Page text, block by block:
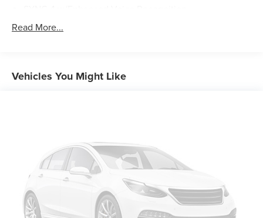
4-Wheel Disc Brakes
Emergency communication system: SYNC 4 911 Assist
Auto-dimming Rear-View mirror
Ventilated front seats
Variably intermittent wipers
Turn signal indicator mirrors
Read More...
Vehicles You Might Like